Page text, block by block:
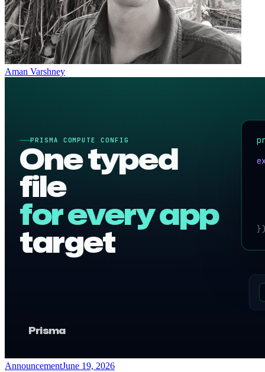
Aman Varshney
AnnouncementJune 19, 2026